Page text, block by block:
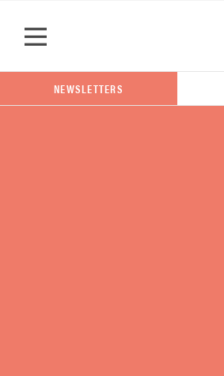
NEWSLETTERS